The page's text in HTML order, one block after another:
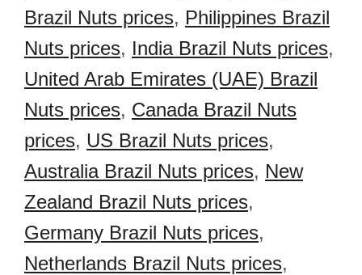
Brazil Nuts prices, Philippines Brazil
Nuts prices, India Brazil Nuts prices,
United Arab Emirates (UAE) Brazil
Nuts prices, Canada Brazil Nuts
prices, US Brazil Nuts prices,
Australia Brazil Nuts prices, New
Zealand Brazil Nuts prices,
Germany Brazil Nuts prices,
Netherlands Brazil Nuts prices,